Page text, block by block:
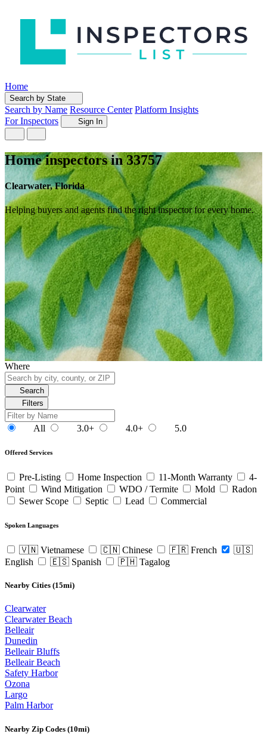
Home
Search by State
Search by Name Resource Center Platform Insights
For Inspectors
Sign In
Home inspectors in 33757
Clearwater, Florida
Helping buyers and agents find the right inspector for every home.
Where
Search
Filters
All 3.0+ 4.0+ 5.0
Offered Services
Pre-Listing Home Inspection 11-Month Warranty
4-
Point
Wind Mitigation WDO / Termite Mold
Radon
Sewer Scope
Septic Lead Commercial
Spoken Languages
🇻🇳 Vietnamese 🇨🇳 Chinese 🇫🇷 French
🇺🇸
English
🇪🇸 Spanish 🇵🇭 Tagalog
Nearby Cities (15mi)
Clearwater
Clearwater Beach
Belleair
Dunedin
Belleair Bluffs
Belleair Beach
Safety Harbor
Ozona
Largo
Palm Harbor
Nearby Zip Codes (10mi)